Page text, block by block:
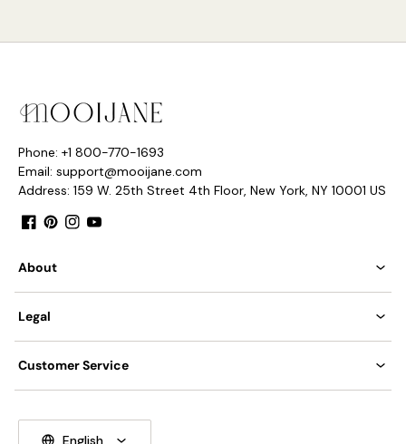
Phone: +1 800-770-1693
Email: support@mooijane.com
Address: 159 W. 25th Street 4th Floor, New York, NY 10001 US
About
Legal
Customer Service
English